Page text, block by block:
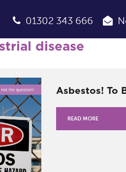
01302 343 666
disease
Asbestos! To
READ MORE